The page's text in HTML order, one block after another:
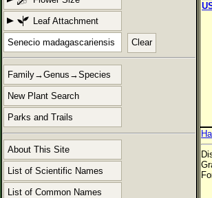
Leaf Attachment
Clear
Family→Genus→Species
New Plant Search
Parks and Trails
About This Site
List of Scientific Names
List of Common Names